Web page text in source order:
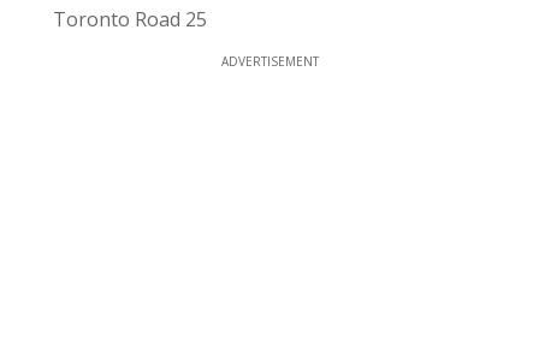
Toronto Road 25
ADVERTISEMENT